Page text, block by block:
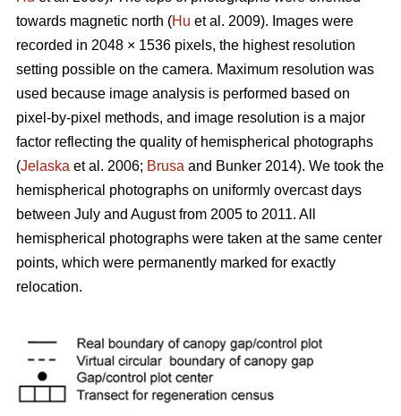
towards magnetic north (Hu et al. 2009). Images were
recorded in 2048 × 1536 pixels, the highest resolution
setting possible on the camera. Maximum resolution was
used because image analysis is performed based on
pixel-by-pixel methods, and image resolution is a major
factor reflecting the quality of hemispherical photographs
(Jelaska et al. 2006; Brusa and Bunker 2014). We took the
hemispherical photographs on uniformly overcast days
between July and August from 2005 to 2011. All
hemispherical photographs were taken at the same center
points, which were permanently marked for exactly
relocation.